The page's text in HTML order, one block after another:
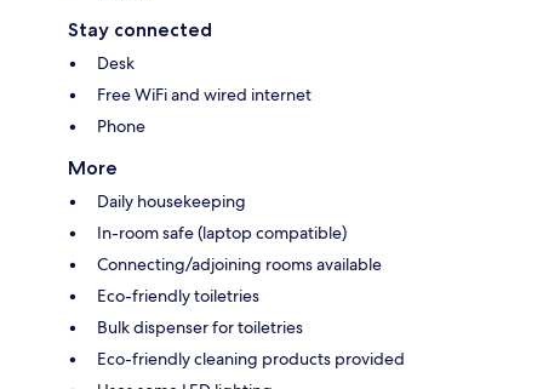
Stay connected
Desk
Free WiFi and wired internet
Phone
More
Daily housekeeping
In-room safe (laptop compatible)
Connecting/adjoining rooms available
Eco-friendly toiletries
Bulk dispenser for toiletries
Eco-friendly cleaning products provided